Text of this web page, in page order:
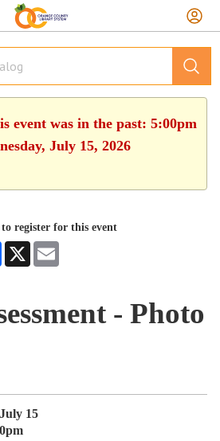
event was in the past: 5:00pm
July 15, 2026
register for this event
Facebook
X
- Photo
15